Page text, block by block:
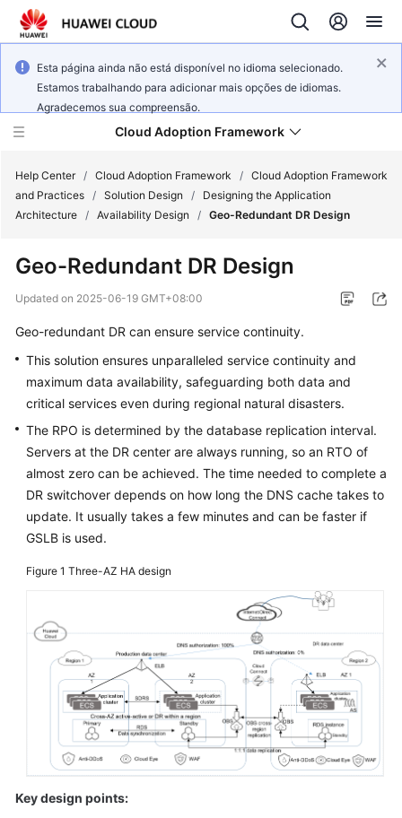
Esta página ainda não está disponível no idioma selecionado.
Estamos trabalhando para adicionar mais opções de idiomas.
Agradecemos sua compreensão.
Cloud Adoption Framework
Framework
and
General
Reference
Glossary
Shared
Responsibilities
Service
Agreement
Papers
Endpoints
Permissions
Help Center / Cloud Adoption Framework / Cloud Adoption Framework
and Practices / Solution Design /
Designing the Application
Architecture / Availability Design / Geo-Redundant DR Design
Geo-Redundant DR Design
Updated on 2025-06-19 GMT+08:00
Geo-redundant DR can ensure service continuity.
This solution ensures unparalleled service continuity and
maximum data availability, safeguarding both data and
critical services even during regional natural disasters.
The RPO is determined by the database replication interval.
Servers at the DR center are always running, so an RTO of
almost zero can be achieved. The time needed to complete a
DR switchover depends on how long the DNS cache takes to
update. It usually takes a few minutes and can be faster if
GSLB is used.
Figure 1 Three-AZ HA design
Key design points: